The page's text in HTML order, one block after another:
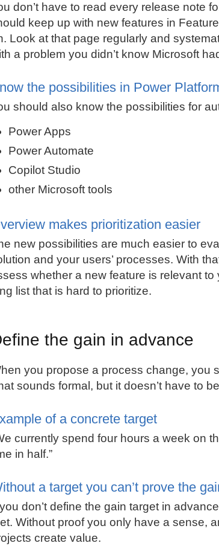
don’t have to read every release note
keep up with new features in
Look at that page regularly and
a problem you didn’t know Microsoft
the possibilities in Power
should also know the possibilities for
Power Apps
Power Automate
Copilot Studio
other Microsoft tools
makes prioritization easier
new possibilities are much easier to
and your users’ processes. With
whether a new feature is relevant
list that is hard to prioritize.
the gain in advance
you propose a process change, you
sounds formal, but it doesn’t have to
of a concrete target
currently spend four hours a week on
in half.”
a target you can’t prove the
don’t define the gain target in
Without proof you only have a sense,
create value.